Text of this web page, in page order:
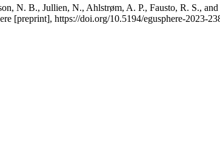
N. B., Jullien, N., Ahlstrøm, A. P., Fausto, R. S.,
[preprint], https://doi.org/10.5194/egusphere-2023-